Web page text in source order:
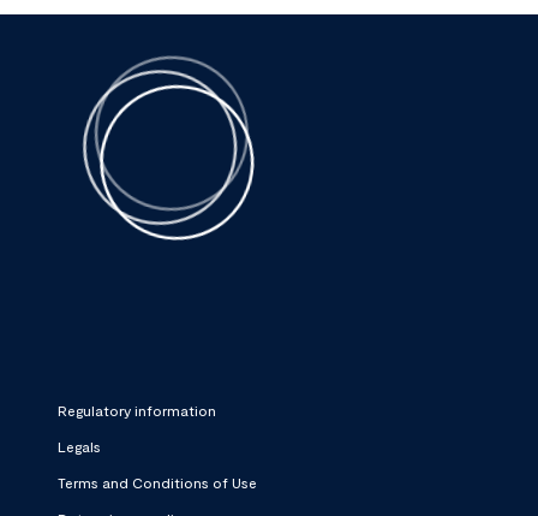
Regulatory information
Legals
Terms and Conditions of Use